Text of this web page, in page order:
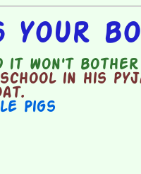
your
it won't bother
in his
Pigs